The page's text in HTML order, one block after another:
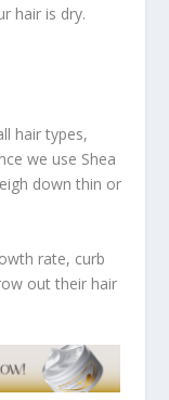
hair is dry.
hair types,
we use Shea
down thin or
rate, curb
out their hair